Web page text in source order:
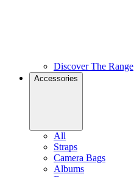
Discover The Range
Accessories
All
Straps
Camera Bags
Albums